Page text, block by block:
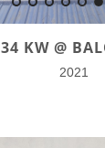
34 KW @
2021